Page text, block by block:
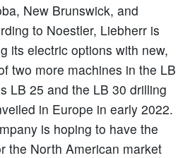
New Brunswick, and
to Noestler, Liebherr is
its electric options with new,
two more machines in the LB
LB 25 and the LB 30 drilling
in Europe in early 2022.
is hoping to have the
the North American market